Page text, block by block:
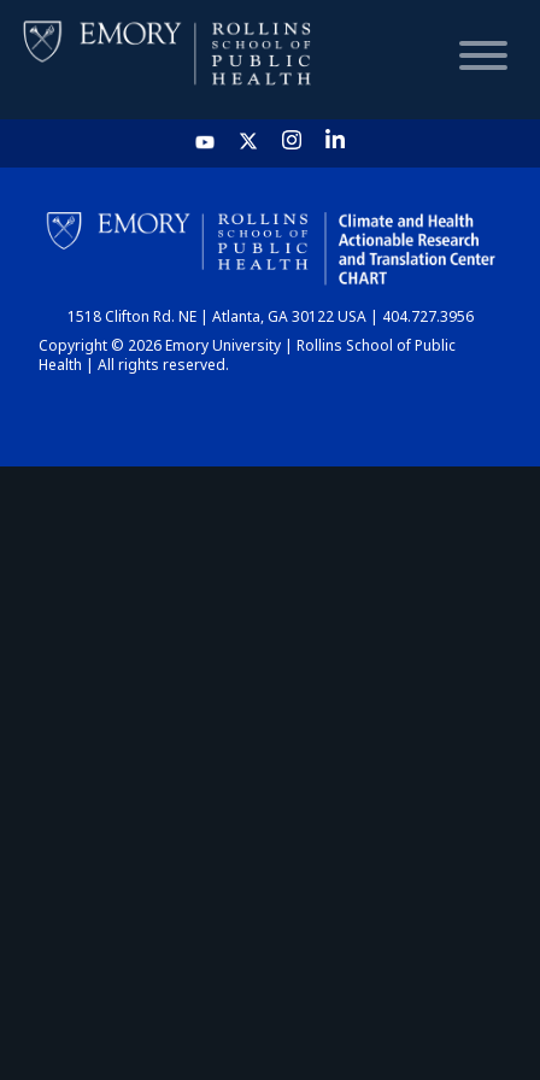
HOME
CHART
DASHBOARD
1518 Clifton Rd. NE | Atlanta, GA 30122 USA | 404.727.3956
Copyright © 2026 Emory University | Rollins School of Public
Health | All rights reserved.